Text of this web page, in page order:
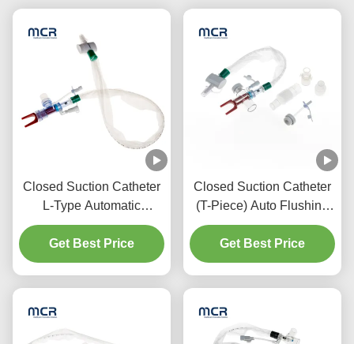
Closed Suction Catheter
L-Type Automatic
Flushing 10fr 72h Double
Swivel Elbow For
Hospital
Get Best Price
Closed Suction Catheter
(T-Piece) Auto Flushing
72H For Adult
Get Best Price